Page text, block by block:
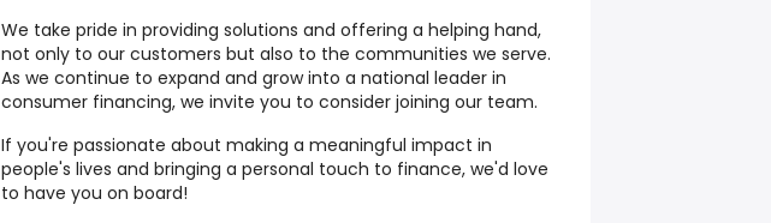
We take pride in providing solutions and offering a helping hand,
not only to our customers but also to the communities we serve.
As we continue to expand and grow into a national leader in
consumer financing, we invite you to consider joining our team.
If you're passionate about making a meaningful impact in
people's lives and bringing a personal touch to finance, we'd love
to have you on board!